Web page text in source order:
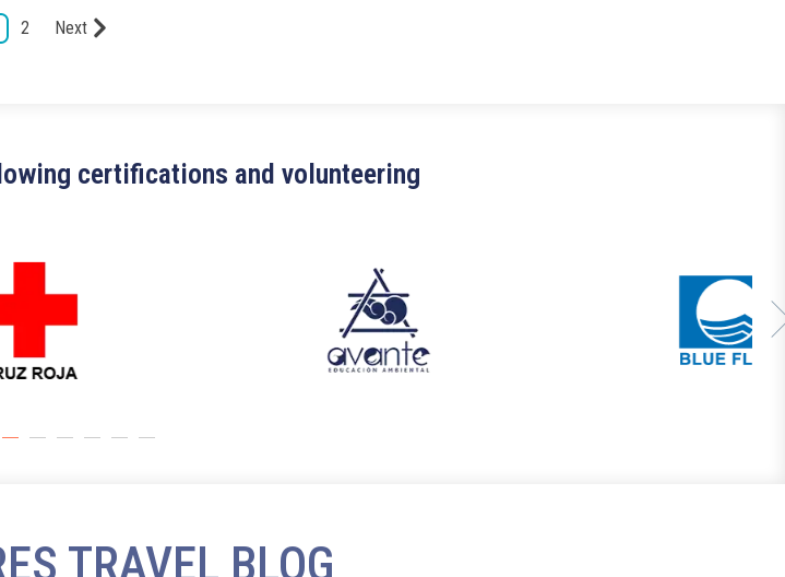
2 Next
certifications and volunteering
TRAVEL BLOG